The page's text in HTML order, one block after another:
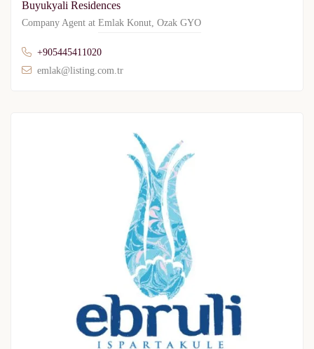
Buyukyali Residences
Company Agent at Emlak Konut, Ozak GYO
+905445411020
emlak@listing.com.tr